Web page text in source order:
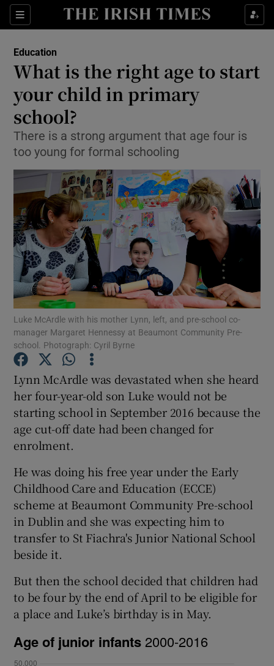
Sections
Show Culture sub sections
Show Technology sub sections
Show Science sub sections
Show Motors sub sections
Show Podcasts sub sections
Show Gaeilge sub sections
Show History sub sections
Show Sponsored sub sections
Education
What is the right age to start
your child in primary
school?
There is a strong argument that age four is
too young for formal schooling
Luke McArdle with his mother Lynn, left, and pre-school co-
manager Margaret Hennessy at Beaumont Community Pre-
school. Photograph: Cyril Byrne
Lynn McArdle was devastated when she heard
her four-year-old son Luke would not be
starting school in September 2016 because the
age cut-off date had been changed for
enrolment.
He was doing his free year under the Early
Childhood Care and Education (ECCE)
scheme at Beaumont Community Pre-school
in Dublin and she was expecting him to
transfer to St Fiachra's Junior National School
beside it.
But then the school decided that children had
to be four by the end of April to be eligible for
a place and Luke’s birthday is in May.